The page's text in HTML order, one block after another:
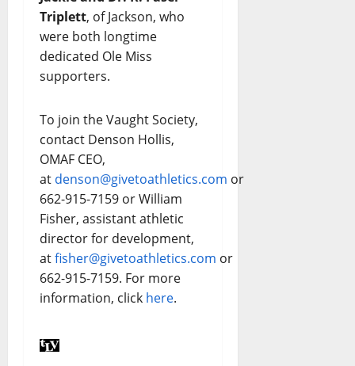
Triplett, of Jackson, who
were both longtime
dedicated Ole Miss
supporters.
To join the Vaught Society,
contact Denson Hollis,
OMAF CEO,
at denson@givetoathletics.com or
662-915-7159 or William
Fisher, assistant athletic
director for development,
atfisher@givetoathletics.com or
662-915-7159. For more
information, click here.